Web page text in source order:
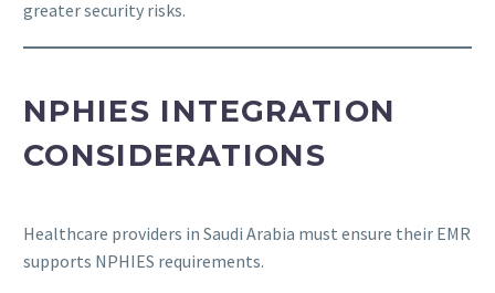
greater security risks.
NPHIES INTEGRATION
CONSIDERATIONS
Healthcare providers in Saudi Arabia must ensure their EMR
supports NPHIES requirements.